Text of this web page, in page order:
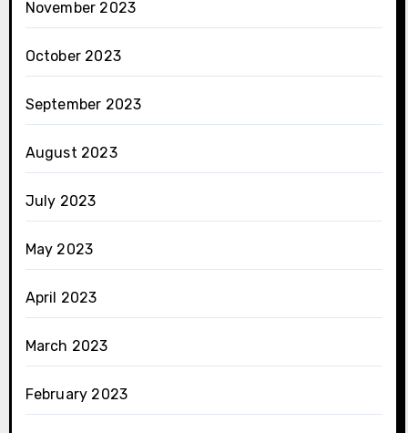
November 2023
October 2023
September 2023
August 2023
July 2023
May 2023
April 2023
March 2023
February 2023